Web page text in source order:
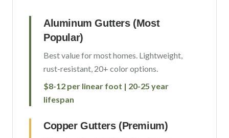
Aluminum Gutters (Most
Popular)
Best value for most homes. Lightweight,
rust-resistant, 20+ color options.
$8-12 per linear foot | 20-25 year
lifespan
Copper Gutters (Premium)